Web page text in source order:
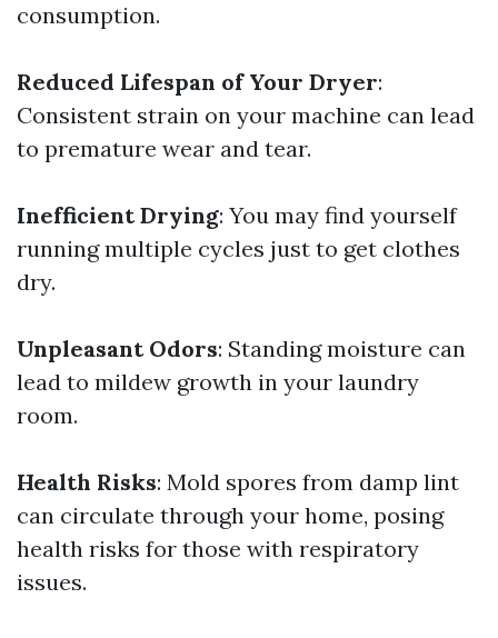
consumption.
Reduced Lifespan of Your Dryer:
Consistent strain on your machine can lead
to premature wear and tear.
Inefficient Drying: You may find yourself
running multiple cycles just to get clothes
dry.
Unpleasant Odors: Standing moisture can
lead to mildew growth in your laundry
room.
Health Risks: Mold spores from damp lint
can circulate through your home, posing
health risks for those with respiratory
issues.